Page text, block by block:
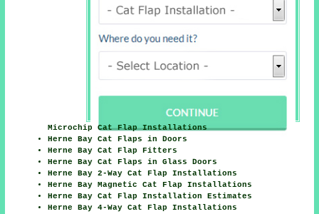
Microchip Cat Flap Installations
Herne Bay Cat Flaps in Doors
Herne Bay Cat Flap Fitters
Herne Bay Cat Flaps in Glass Doors
Herne Bay 2-Way Cat Flap Installations
Herne Bay Magnetic Cat Flap Installations
Herne Bay Cat Flap Installation Estimates
Herne Bay 4-Way Cat Flap Installations